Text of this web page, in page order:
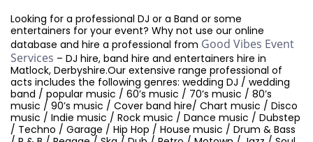
Looking for a professional DJ or a Band or some
entertainers for your event? Why not use our online
database and hire a professional from Good Vibes Event
Services – DJ hire, band hire and entertainers hire in
Matlock, Derbyshire.Our extensive range professional of
acts includes the following genres: wedding DJ / wedding
band / popular music / 60’s music / 70’s music / 80’s
music / 90’s music / Cover band hire/ Chart music / Disco
music / Indie music / Rock music / Dance music / Dubstep
/ Techno / Garage / Hip Hop / House music / Drum & Bass